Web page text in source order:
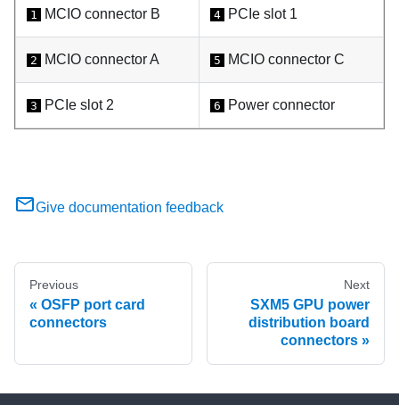
1 MCIO connector B 4 PCIe slot 1
2 MCIO connector A 5 MCIO connector C
3 PCIe slot 2 6 Power connector
Give documentation feedback
Previous
OSFP port card
connectors
Next
SXM5 GPU power
distribution board
connectors